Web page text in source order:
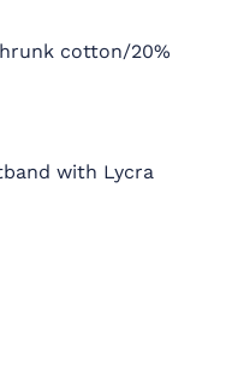
cotton/20%
with Lycra